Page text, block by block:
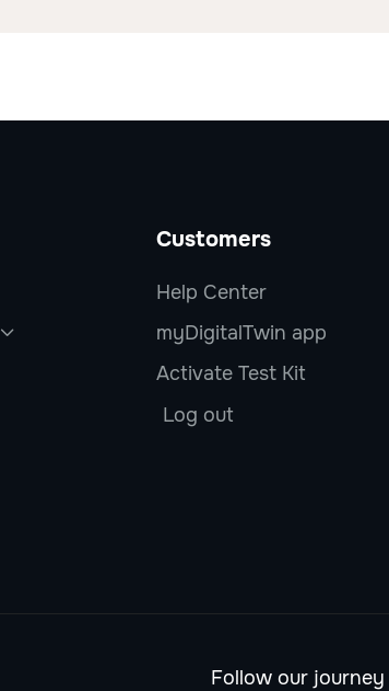

Customers
Help Center
myDigitalTwin app
Activate Test Kit
Log out
Follow our journey